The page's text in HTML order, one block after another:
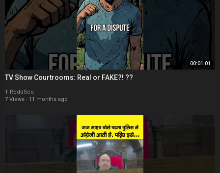
00:01:01
TV Show Courtrooms: Real or FAKE?! ??
T ReddSco
7 Views · 11 months ago